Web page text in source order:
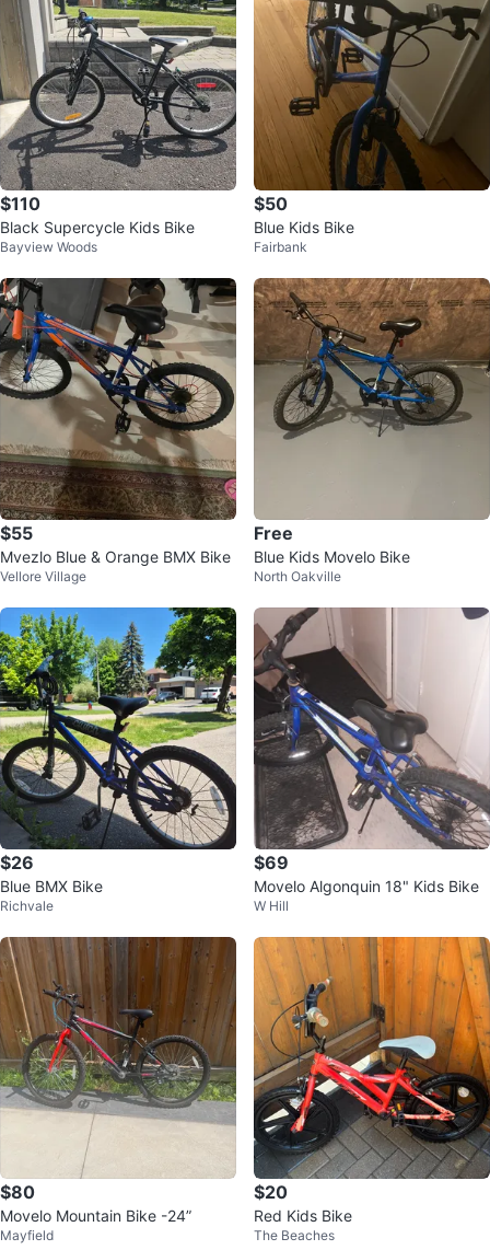
$110
Black Supercycle Kids Bike
Bayview Woods
$50
Blue Kids Bike
Fairbank
$55
Mvezlo Blue & Orange BMX Bike
Vellore Village
Free
Blue Kids Movelo Bike
North Oakville
$26
Blue BMX Bike
Richvale
$69
Movelo Algonquin 18" Kids Bike
W Hill
$80
Movelo Mountain Bike -24”
Mayfield
$20
Red Kids Bike
The Beaches